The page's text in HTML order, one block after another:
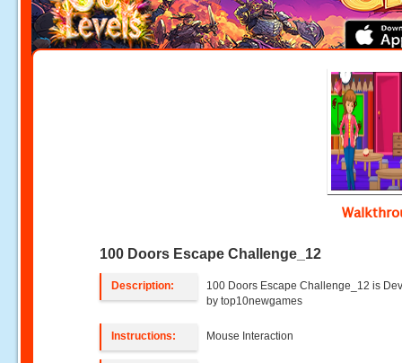
100 Doors Escape Challenge_12
Description:
100 Doors Escape Challenge_12 is
by top10newgames
Instructions: Mouse Interaction